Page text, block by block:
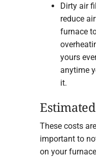
Dirty air
reduce
furnace
yours
anytime
it.
These costs
important to
on your